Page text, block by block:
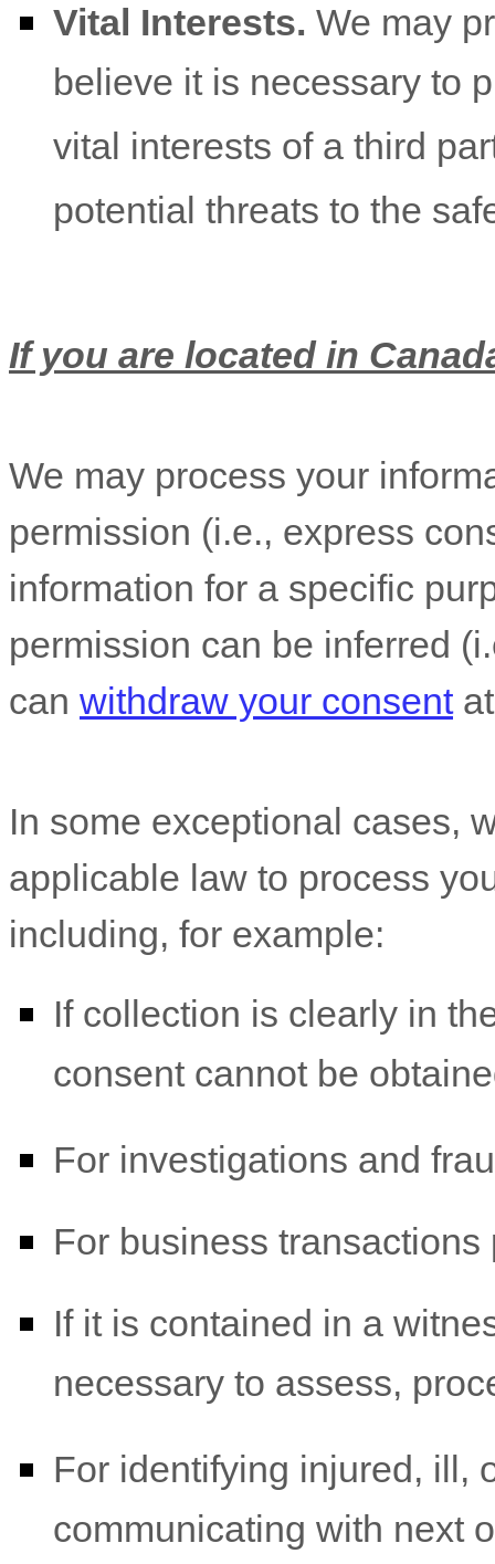
Vital Interests. We may
believe it is necessary to
vital interests of a third
potential threats to the
If you are located in
We may process your
permission (i.e., express
information for a specific
permission can be inferred
can withdraw your consentat
In some exceptional cases,
applicable law to process
including, for example:
If collection is clearly in
consent cannot be
For investigations and
For business
If it is contained in a
necessary to assess,
For identifying injured, ill,
communicating with next